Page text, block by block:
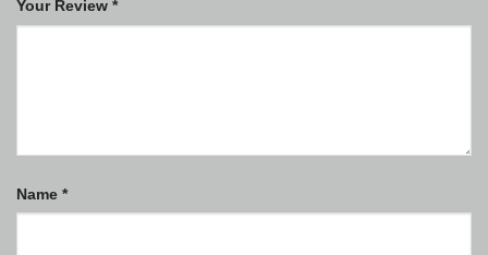
Your Review *
Name *